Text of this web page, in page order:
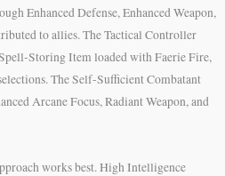
Enhanced Defense, Enhanced Weapon,
to allies. The Tactical Controller
Storing Item loaded with Faerie Fire,
The Self-Sufficient Combatant
Arcane Focus, Radiant Weapon, and
works best. High Intelligence